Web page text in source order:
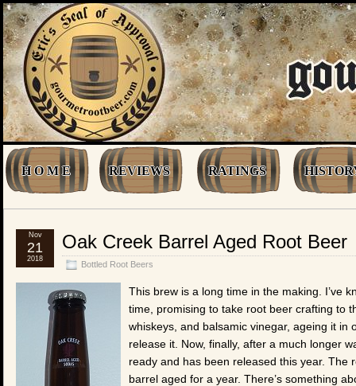
H O M E REVIEWS RATINGS
Oak Creek Barrel Aged Root Beer
Bottled Root Beers
Nov
21
2018
This brew is a long time in the making. I’ve
time, promising to take root beer crafting to
whiskeys, and balsamic vinegar, ageing it
release it. Now, finally, after a much longer
ready and has been released this year. The
barrel aged for a year. There’s something